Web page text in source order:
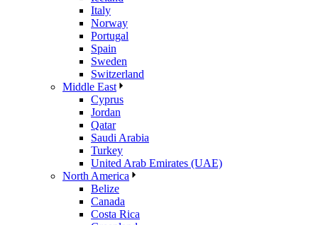
Italy
Norway
Portugal
Spain
Sweden
Switzerland
Middle East
Cyprus
Jordan
Qatar
Saudi Arabia
Turkey
United Arab Emirates (UAE)
North America
Belize
Canada
Costa Rica